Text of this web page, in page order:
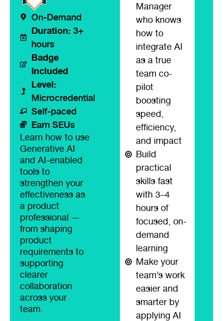
On-Demand
Duration: 3+
hours
Badge
Included
Level:
Microcredential
Self-paced
Earn SEUs
Learn how to use
Generative AI
and AI-enabled
tools to
strengthen your
effectiveness as
a product
professional —
from shaping
product
requirements to
supporting
clearer
collaboration
across your
team.
Manager
who knows
how to
integrate AI
as a true
team co-
pilot
boosting
speed,
efficiency,
and impact
Build
practical
skills fast
with 3–4
hours of
focused, on-
demand
learning
Make your
team’s work
easier and
smarter by
applying AI